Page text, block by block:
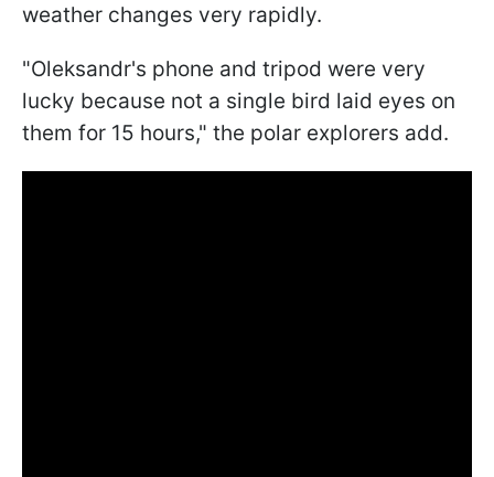
weather changes very rapidly.
"Oleksandr's phone and tripod were very
lucky because not a single bird laid eyes on
them for 15 hours," the polar explorers add.